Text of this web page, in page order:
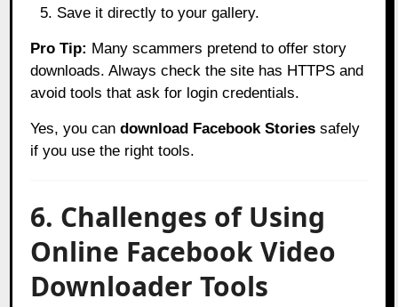
Save it directly to your gallery.
Pro Tip: Many scammers pretend to offer story
downloads. Always check the site has HTTPS and
avoid tools that ask for login credentials.
Yes, you candownload Facebook Stories safely
if you use the right tools.
6. Challenges of Using
Online Facebook Video
Downloader Tools